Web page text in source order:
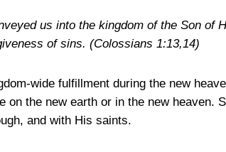
us into the kingdom of the Son of
of sins. (Colossians 1:13,14)
wide fulfillment during the new
the new earth or in the new heaven.
and with His saints.